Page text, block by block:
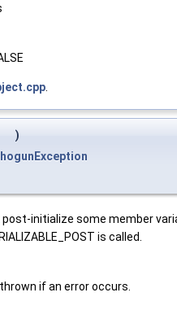
)
initialize some member
is called.
if an error occurs.